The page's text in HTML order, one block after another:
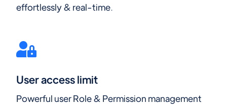
effortlessly & real-time.
User access limit
Powerful user Role & Permission management